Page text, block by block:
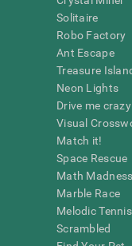
Solitaire
Robo Factory
Ant Escape
Treasure
Neon Lights
Drive me crazy
Visual
Match it!
Space Rescue
Math Madness
Marble Race
Melodic Tennis
Scrambled